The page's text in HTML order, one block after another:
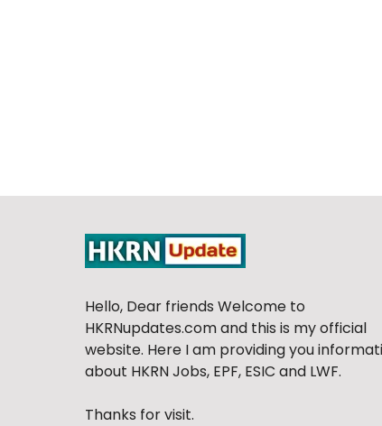
Hello, Dear friends Welcome to
HKRNupdates.com and this is my official
website. Here I am providing you
about HKRN Jobs, EPF, ESIC and LWF.
Thanks for visit.